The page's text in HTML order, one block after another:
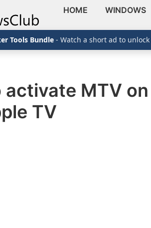
HOME WINDOWS
activate MTV
TV
Tools Bundle - Watch a short ad to